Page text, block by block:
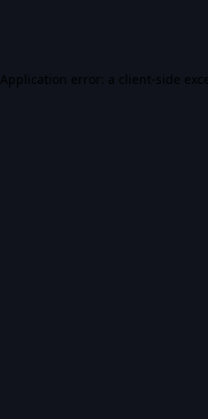
Application error: a client-side